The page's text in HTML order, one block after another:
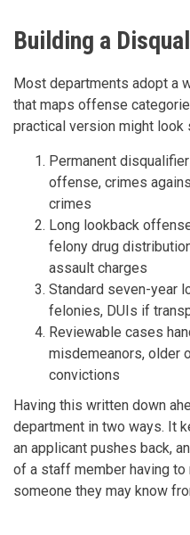
Building a
Most departments adopt a
that maps offense
practical version might look
Permanent
offense, crimes
crimes
Long lookback
felony drug
assault charges
Standard seven-year
felonies, DUIs if
Reviewable cases
misdemeanors, older
convictions
Having this written down
department in two ways. It
an applicant pushes back,
of a staff member having to
someone they may know